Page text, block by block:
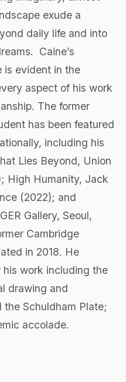
exude a
daily life and into
Caine’s
is evident in the
aspect of his work
The former
has been featured
including his
Lies Beyond, Union
High Humanity, Jack
(2022); and
Gallery, Seoul,
Cambridge
in 2018. He
his work including the
drawing and
Schuldham Plate;
accolade.